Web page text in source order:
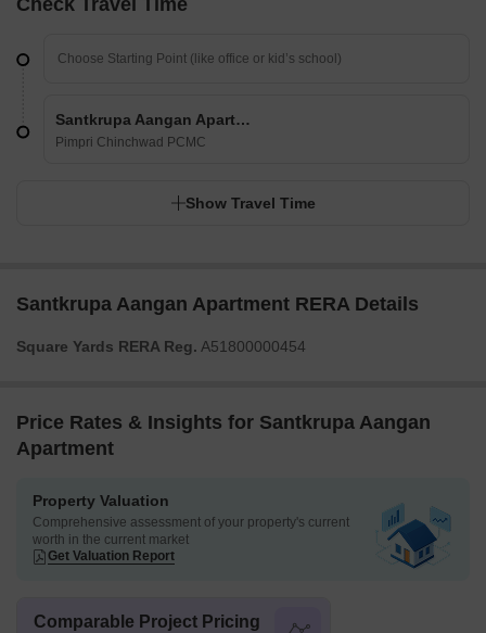
Check Travel Time
Santkrupa Aangan Apartment
Pimpri Chinchwad PCMC
Show Travel Time
Santkrupa Aangan Apartment RERA Details
Square Yards RERA Reg. A51800000454
Price Rates & Insights for Santkrupa Aangan
Apartment
Property Valuation
Comprehensive assessment of your property's current
worth in the current market
Get Valuation Report
Comparable Project Pricing